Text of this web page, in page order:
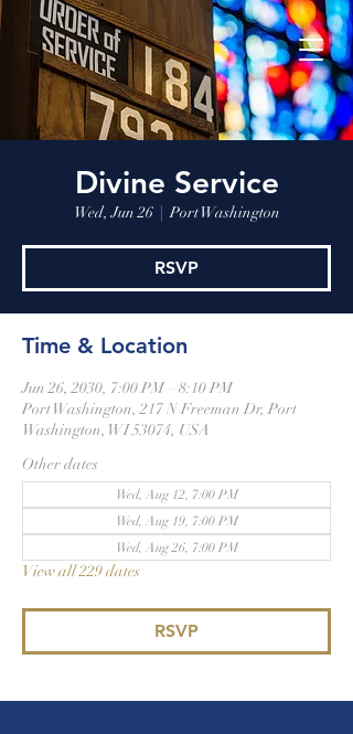
Divine Service
Wed, Jun 26
  |
Port Washington
RSVP
Time & Location
Jun 26, 2030, 7:00 PM – 8:10 PM
Port Washington, 217 N Freeman Dr, Port
Washington, WI 53074, USA
Other dates
Wed, Aug 12, 7:00 PM
Wed, Aug 19, 7:00 PM
Wed, Aug 26, 7:00 PM
View all 229 dates
RSVP